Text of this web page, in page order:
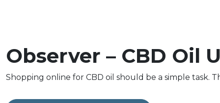
Observer – CBD Oil
Shopping online for CBD oil should be a simple task.